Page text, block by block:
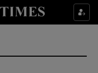
sub sections